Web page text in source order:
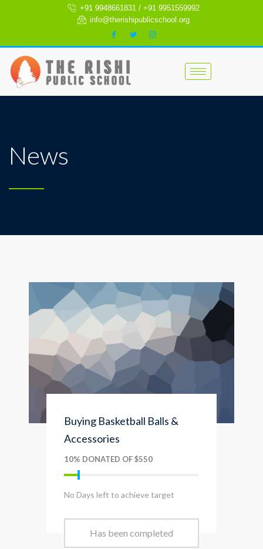
+91 9948661831 / +91 9951559992
info@therishipublicschool.org
News
Buying Basketball Balls &
Accessories
10% DONATED OF $550
No Days left to achieve target
Has been completed